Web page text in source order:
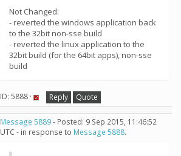
Not Changed:
- reverted the windows application back
to the 32bit non-sse build
- reverted the linux application to the
32bit build (for the 64bit apps), non-sse
build
ID: 5888 · Reply Quote
Message 5889- Posted: 9 Sep 2015, 11:46:52
UTC - in response to Message 5888.